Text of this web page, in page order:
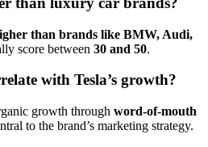
than brands like BMW, Audi,
score between 30 and 50.
with Tesla’s growth?
growth through word-of-mouth
to the brand’s marketing strategy.